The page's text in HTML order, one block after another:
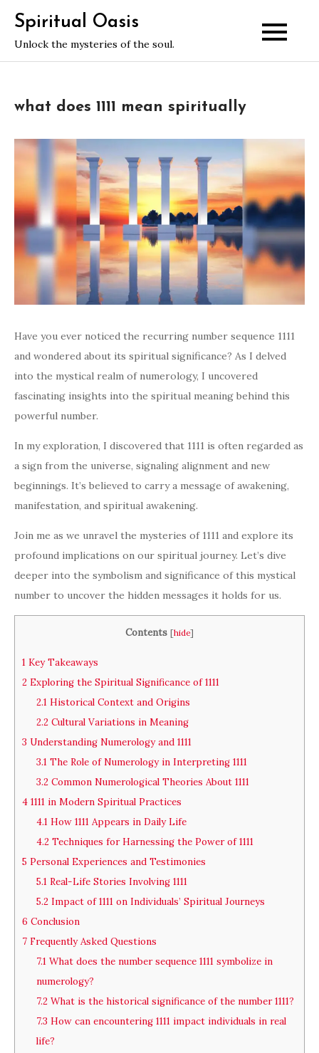
content
Spiritual Oasis
Unlock the mysteries of the soul.
what does 1111 mean spiritually
Have you ever noticed the recurring number sequence 1111
and wondered about its spiritual significance? As I delved
into the mystical realm of numerology, I uncovered
fascinating insights into the spiritual meaning behind this
powerful number.
In my exploration, I discovered that 1111 is often regarded as
a sign from the universe, signaling alignment and new
beginnings. It’s believed to carry a message of awakening,
manifestation, and spiritual awakening.
Join me as we unravel the mysteries of 1111 and explore its
profound implications on our spiritual journey. Let’s dive
deeper into the symbolism and significance of this mystical
number to uncover the hidden messages it holds for us.
Contents [hide]
1 Key Takeaways
2 Exploring the Spiritual Significance of 1111
2.1Historical Context and Origins
2.2Cultural Variations in Meaning
3 Understanding Numerology and 1111
3.1The Role of Numerology in Interpreting 1111
3.2Common Numerological Theories About 1111
4 1111 in Modern Spiritual Practices
4.1How 1111 Appears in Daily Life
4.2Techniques for Harnessing the Power of 1111
5 Personal Experiences and Testimonies
5.1Real-Life Stories Involving 1111
5.2Impact of 1111 on Individuals’ Spiritual Journeys
6 Conclusion
7 Frequently Asked Questions
7.1What does the number sequence 1111 symbolize in
numerology?
7.2What is the historical significance of the number 1111?
7.3 How can encountering 1111 impact individuals in real
life?